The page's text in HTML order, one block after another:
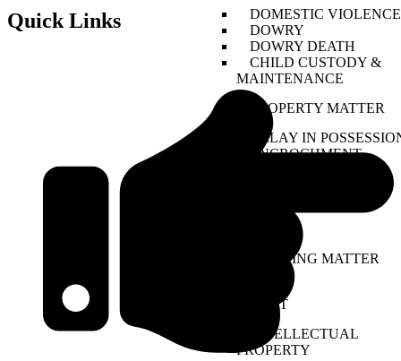
DOMESTIC VIOLENCE
DOWRY
DOWRY DEATH
CHILD CUSTODY &
MAINTENANCE
PROPERTY MATTER
DELAY IN
ENCROCHMENT
BANKING MATTER
DRAT
INTELLECTUAL
PROPERTY
Quick Links